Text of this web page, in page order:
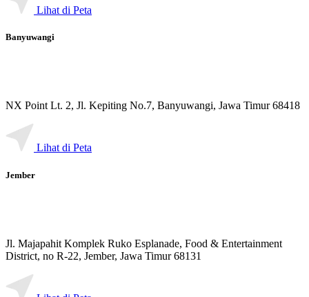
Lihat di Peta
Banyuwangi
NX Point Lt. 2, Jl. Kepiting No.7, Banyuwangi, Jawa Timur 68418
Lihat di Peta
Jember
Jl. Majapahit Komplek Ruko Esplanade, Food & Entertainment
District, no R-22, Jember, Jawa Timur 68131